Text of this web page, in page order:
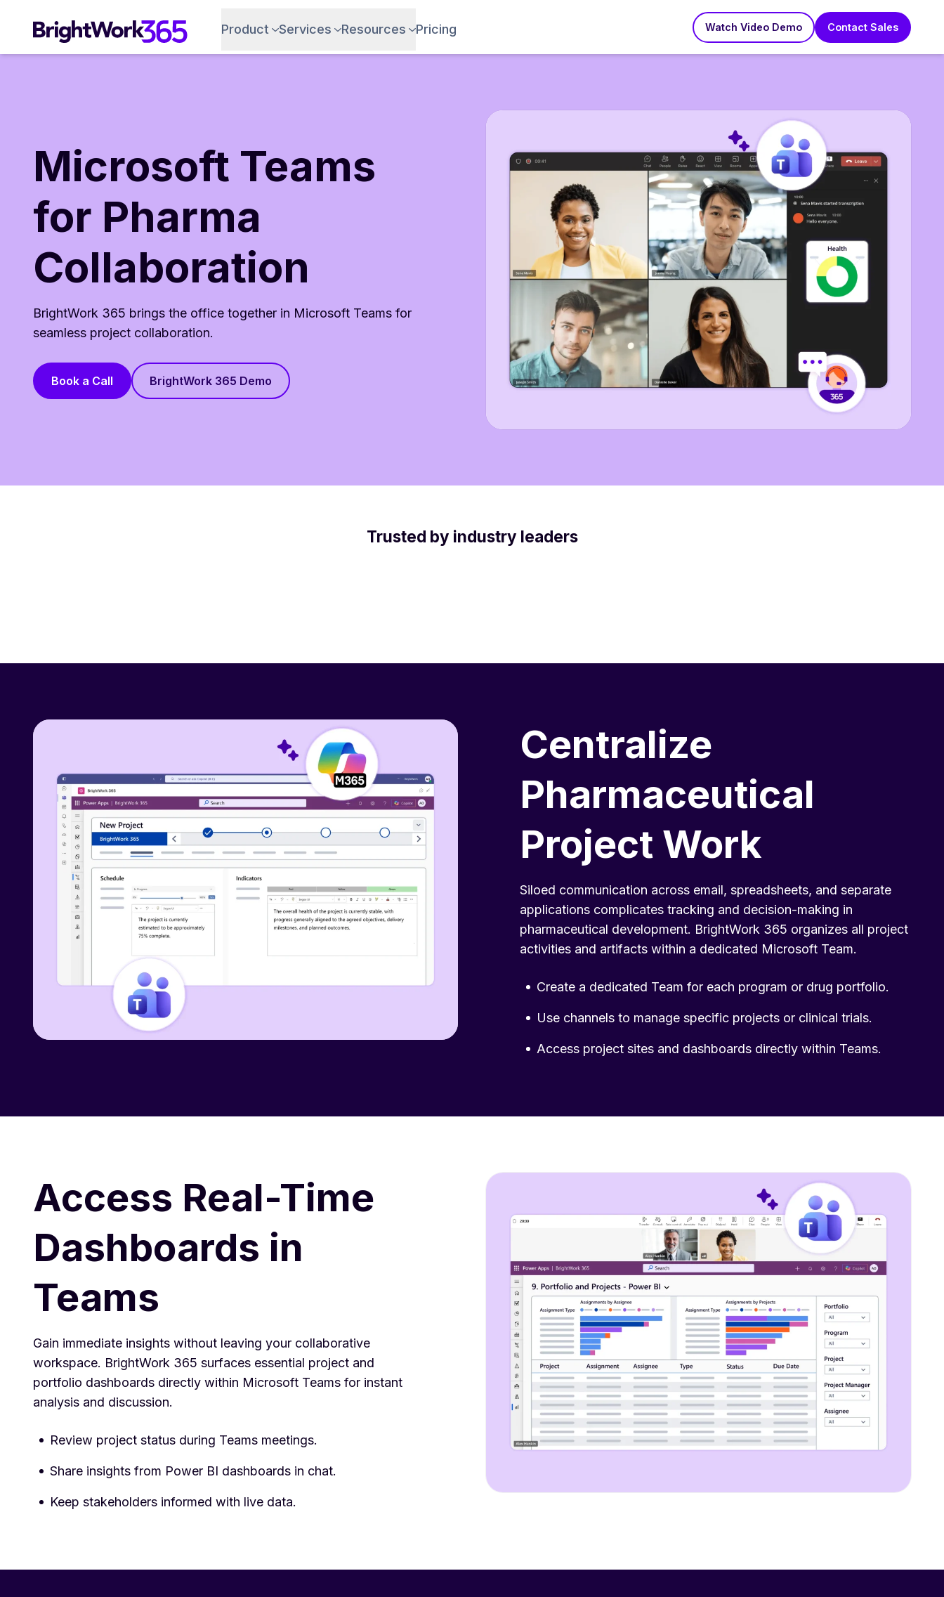
content
Product Services Resources Pricing Watch Video Demo Contact Sales
Microsoft Teams
for Pharma
Collaboration
BrightWork 365 brings the office together in Microsoft Teams for
seamless project collaboration.
Book a Call BrightWork 365 Demo
Trusted by industry leaders
Centralize
Pharmaceutical
Project Work
Siloed communication across email, spreadsheets, and separate
applications complicates tracking and decision-making in
pharmaceutical development. BrightWork 365 organizes all project
activities and artifacts within a dedicated Microsoft Team.
Create a dedicated Team for each program or drug portfolio.
Use channels to manage specific projects or clinical trials.
Access project sites and dashboards directly within Teams.
Access Real-Time
Dashboards in
Teams
Gain immediate insights without leaving your collaborative
workspace. BrightWork 365 surfaces essential project and
portfolio dashboards directly within Microsoft Teams for instant
analysis and discussion.
Review project status during Teams meetings.
Share insights from Power BI dashboards in chat.
Keep stakeholders informed with live data.